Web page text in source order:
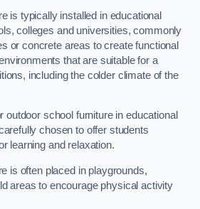
is typically installed in educational
colleges and universities, commonly
or concrete areas to create functional
that are suitable for a
including the colder climate of the
outdoor school furniture in educational
chosen to offer students
learning and relaxation.
is often placed in playgrounds,
areas to encourage physical activity